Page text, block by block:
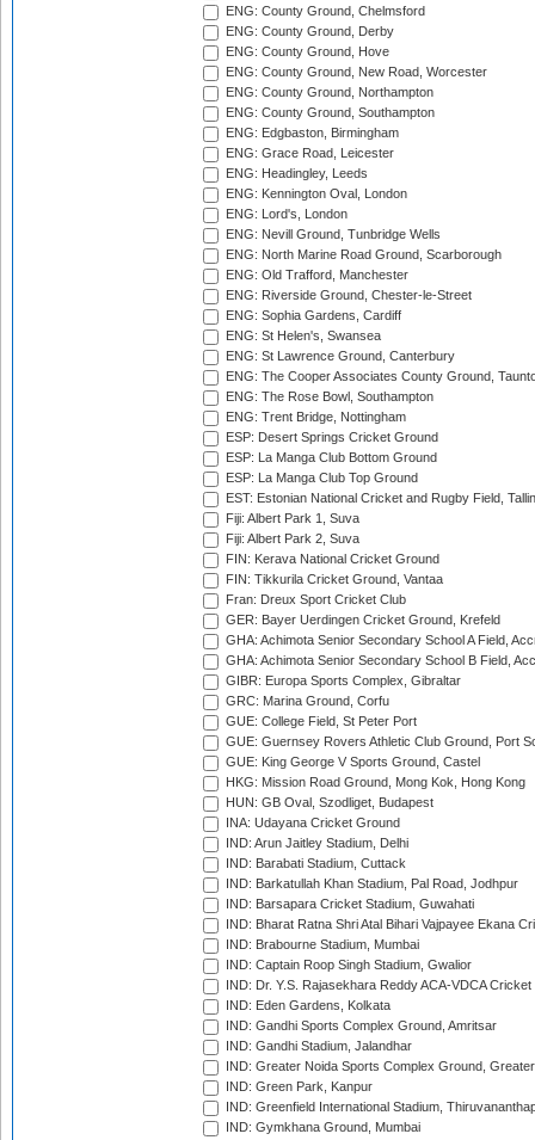
ENG: County Ground, Chelmsford
ENG: County Ground, Derby
ENG: County Ground, Hove
ENG: County Ground, New Road, Worcester
ENG: County Ground, Northampton
ENG: County Ground, Southampton
ENG: Edgbaston, Birmingham
ENG: Grace Road, Leicester
ENG: Headingley, Leeds
ENG: Kennington Oval, London
ENG: Lord's, London
ENG: Nevill Ground, Tunbridge Wells
ENG: North Marine Road Ground, Scarborough
ENG: Old Trafford, Manchester
ENG: Riverside Ground, Chester-le-Street
ENG: Sophia Gardens, Cardiff
ENG: St Helen's, Swansea
ENG: St Lawrence Ground, Canterbury
ENG: The Cooper Associates County Ground,
ENG: The Rose Bowl, Southampton
ENG: Trent Bridge, Nottingham
ESP: Desert Springs Cricket Ground
ESP: La Manga Club Bottom Ground
ESP: La Manga Club Top Ground
EST: Estonian National Cricket and Rugby Field,
Fiji: Albert Park 1, Suva
Fiji: Albert Park 2, Suva
FIN: Kerava National Cricket Ground
FIN: Tikkurila Cricket Ground, Vantaa
Fran: Dreux Sport Cricket Club
GER: Bayer Uerdingen Cricket Ground, Krefeld
GHA: Achimota Senior Secondary School A Field,
GHA: Achimota Senior Secondary School B Field,
GIBR: Europa Sports Complex, Gibraltar
GRC: Marina Ground, Corfu
GUE: College Field, St Peter Port
GUE: Guernsey Rovers Athletic Club Ground, Port
GUE: King George V Sports Ground, Castel
HKG: Mission Road Ground, Mong Kok, Hong Kong
HUN: GB Oval, Szodliget, Budapest
INA: Udayana Cricket Ground
IND: Arun Jaitley Stadium, Delhi
IND: Barabati Stadium, Cuttack
IND: Barkatullah Khan Stadium, Pal Road, Jodhpur
IND: Barsapara Cricket Stadium, Guwahati
IND: Bharat Ratna Shri Atal Bihari Vajpayee Ekana
IND: Brabourne Stadium, Mumbai
IND: Captain Roop Singh Stadium, Gwalior
IND: Dr. Y.S. Rajasekhara Reddy ACA-VDCA
IND: Eden Gardens, Kolkata
IND: Gandhi Sports Complex Ground, Amritsar
IND: Gandhi Stadium, Jalandhar
IND: Greater Noida Sports Complex Ground,
IND: Green Park, Kanpur
IND: Greenfield International Stadium,
IND: Gymkhana Ground, Mumbai